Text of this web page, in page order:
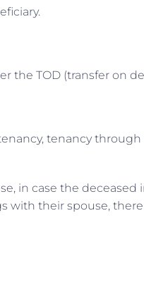
the TOD (transfer on
tenancy
in case the
with their spouse,